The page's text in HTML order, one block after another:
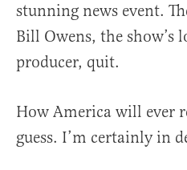
stunning news event.
Bill Owens, the show’s
producer, quit.
How America will ever
guess. I’m certainly in